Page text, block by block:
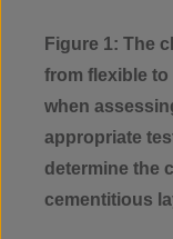
Figure 1: The
from flexible
when
appropriate
determine the
cementitious